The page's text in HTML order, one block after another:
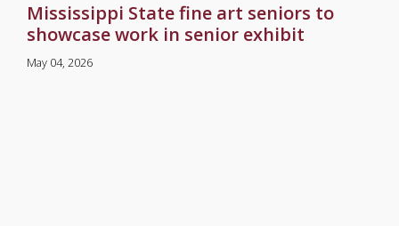
Mississippi State fine art seniors to
showcase work in senior exhibit
May 04, 2026